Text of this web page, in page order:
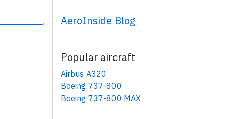
AeroInside Blog
Popular aircraft
Airbus A320
Boeing 737-800
Boeing 737-800 MAX